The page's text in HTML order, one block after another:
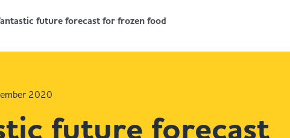
future forecast for frozen food
2020